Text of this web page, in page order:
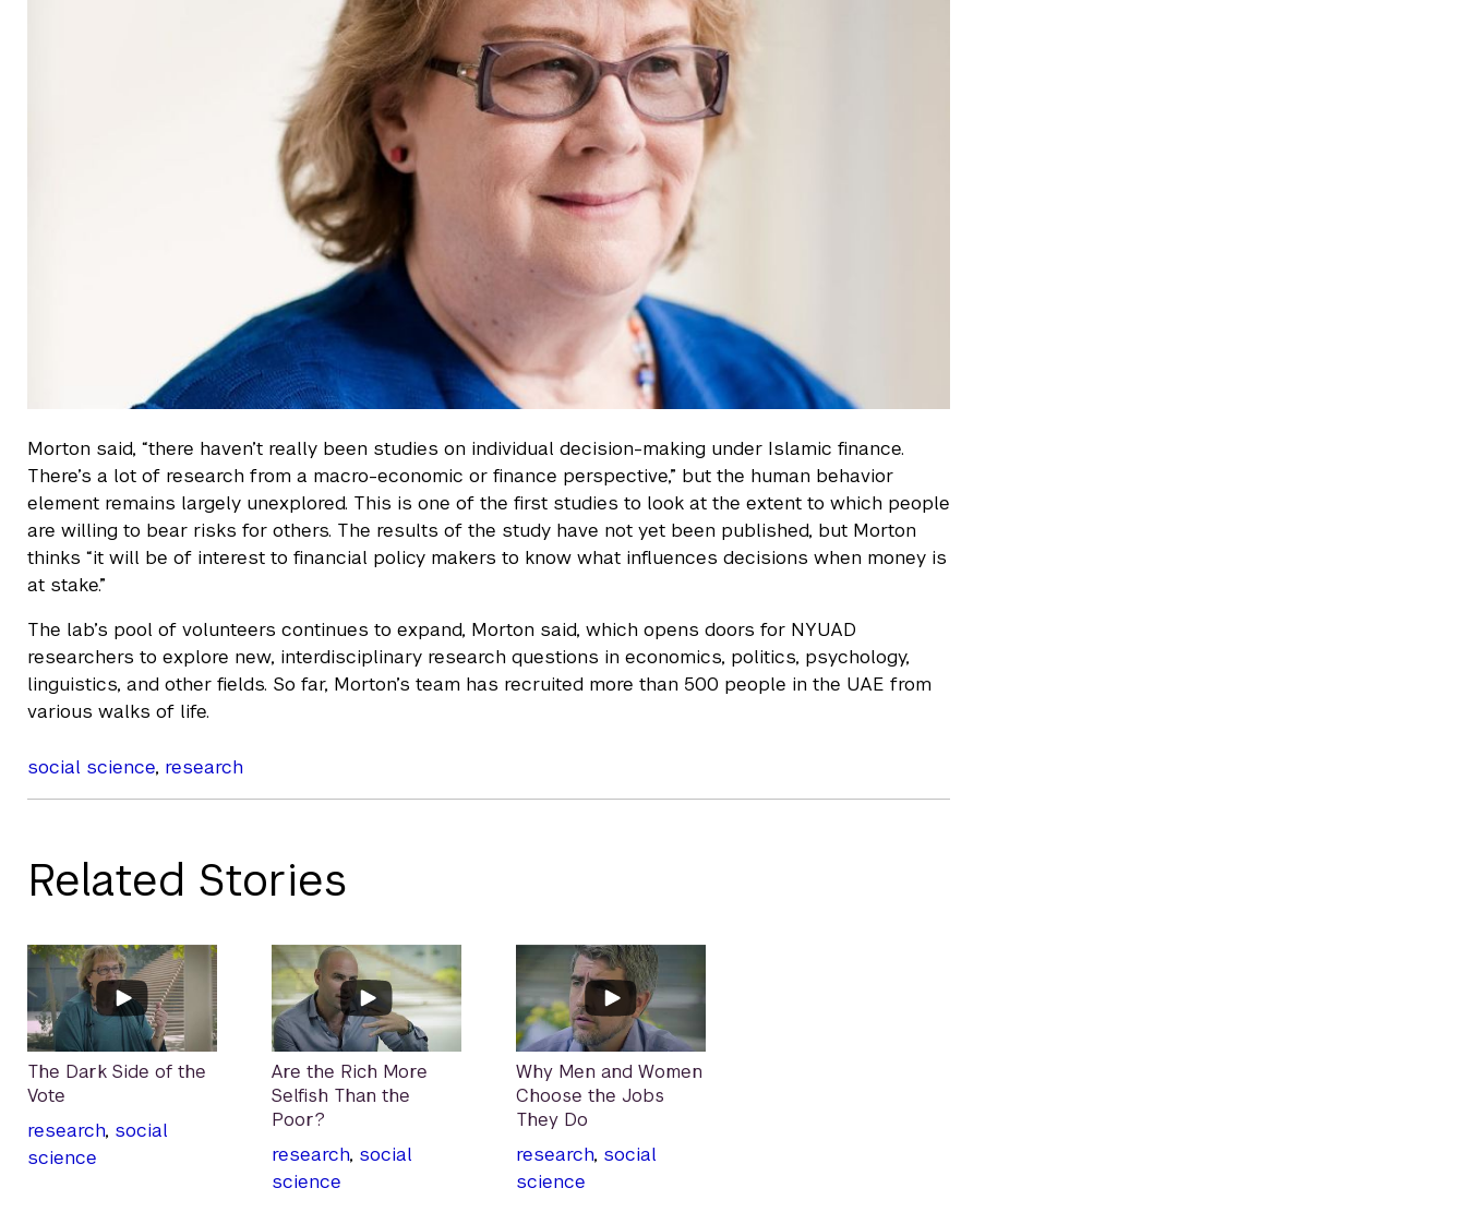
Morton said, “there haven’t really been studies on individual decision-making under Islamic finance.
There’s a lot of research from a macro-economic or finance perspective,” but the human behavior
element remains largely unexplored. This is one of the first studies to look at the extent to which people
are willing to bear risks for others. The results of the study have not yet been published, but Morton
thinks “it will be of interest to financial policy makers to know what influences decisions when money is
at stake.”
The lab’s pool of volunteers continues to expand, Morton said, which opens doors for NYUAD
researchers to explore new, interdisciplinary research questions in economics, politics, psychology,
linguistics, and other fields. So far, Morton’s team has recruited more than 500 people in the UAE from
various walks of life.
social science, research
Related Stories
The Dark Side of the
Vote
research, social
science
Are the Rich More
Selfish Than the
Poor?
research, social
science
Why Men and Women
Choose the Jobs
They Do
research, social
science